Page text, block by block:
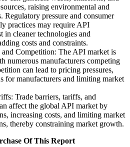
raising environmental and
Regulatory pressure and consumer
practices may require API
in cleaner technologies and
costs and constraints.
Competition: The API market is
numerous manufacturers competing
can lead to pricing pressures,
for manufacturers and limiting market
Trade barriers, tariffs, and
affect the global API market by
increasing costs, and limiting market
thereby constraining market growth.
Of This Report